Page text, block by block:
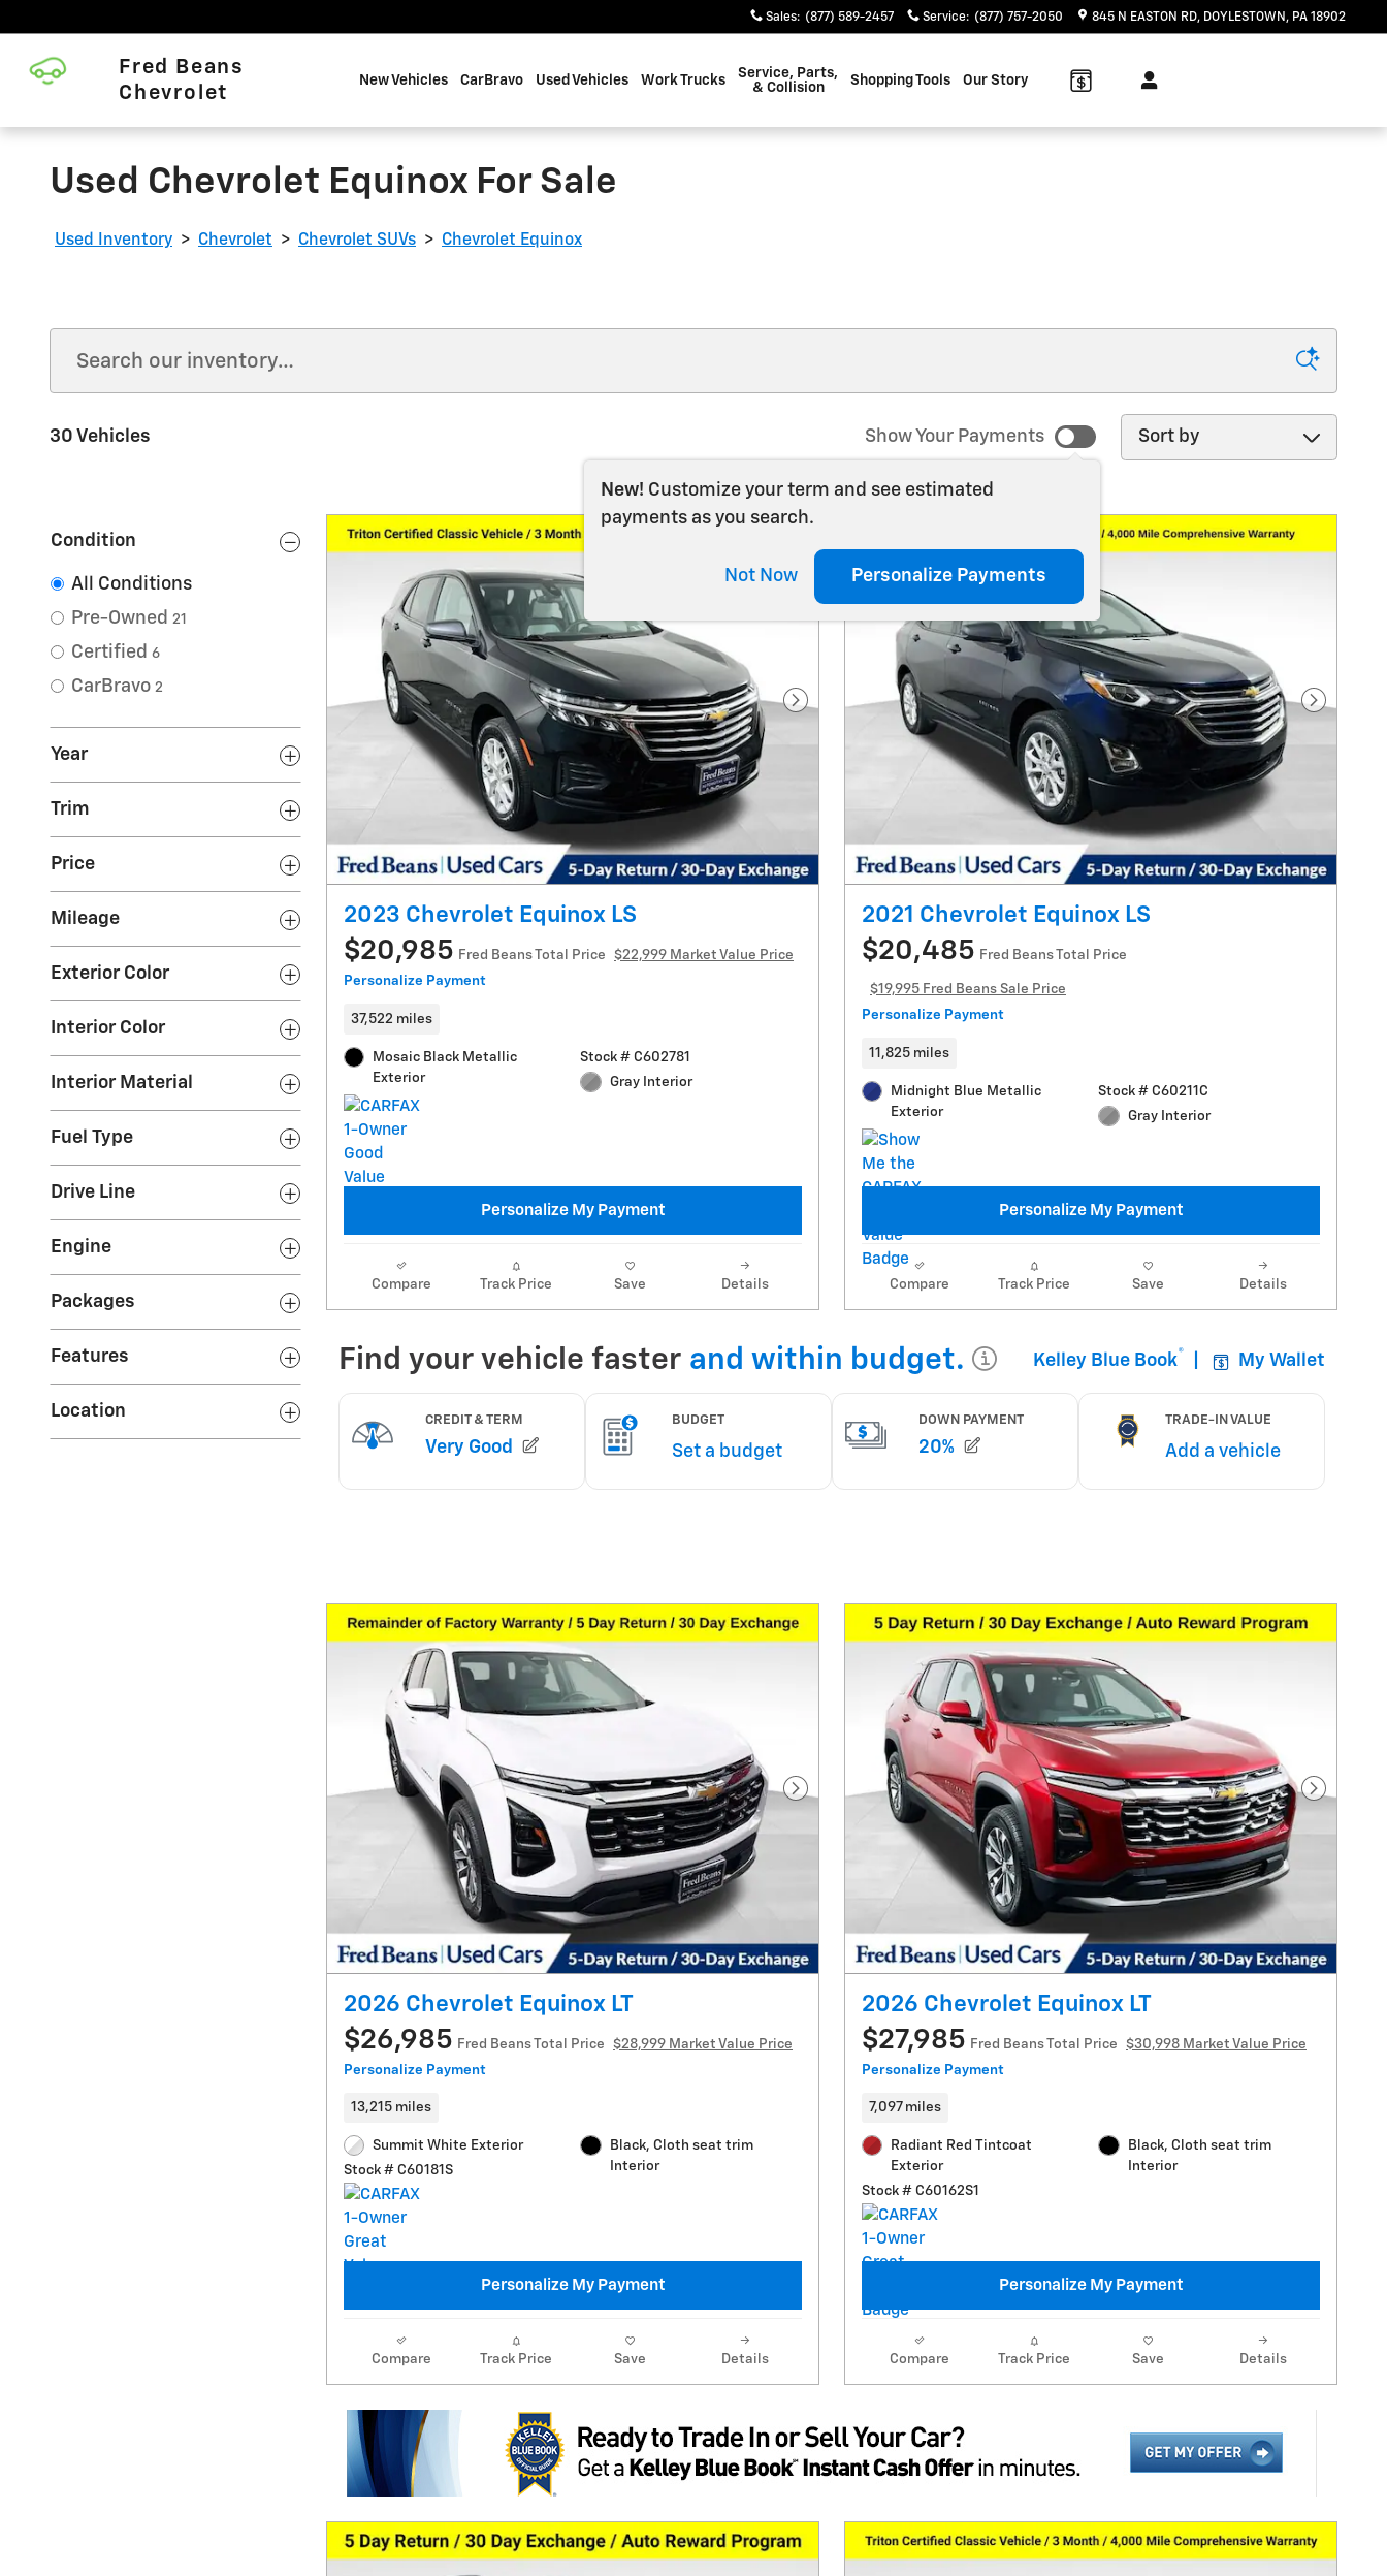
Sales: (877) 589-2457 Service: (877) 757-2050 845 N EASTON RD DOYLESTOWN , PA 18902
Fred Beans
Chevrolet
New Vehicles CarBravo Used Vehicles Work Trucks
Service, Parts,
& Collision
Shopping Tools Our Story
Used Chevrolet Equinox For Sale
Used Inventory > Chevrolet > Chevrolet SUVs > Chevrolet Equinox
30 Vehicles Show Your Payments
New! Customize your term and see estimated
payments as you search.
Not Now Personalize Payments
Sort by
Condition
All Conditions
Pre-Owned 21
Certified 6
CarBravo 2
Year
Trim
Price
Mileage
Exterior Color
Interior Color
Interior Material
Fuel Type
Drive Line
Engine
Packages
Features
Location
Next Photo
2023 Chevrolet Equinox LS
$20,985 Fred Beans Total Price
$22,999 Market Value Price
Personalize Payment
37,522 miles
Mosaic Black Metallic
Exterior
Stock # C602781
Gray Interior
Personalize My Payment
Compare Track Price Save Details
Next
2021 Chevrolet Equinox LS
$20,485 Fred Beans Total Price
$19,995 Fred Beans Sale Price
Personalize Payment
11,825 miles
Midnight Blue Metallic
Exterior
Stock # C60211C
Gray Interior
Personalize My Payment
Compare Track Price Save Details
Next Photo
2026 Chevrolet Equinox LT
$26,985 Fred Beans Total Price
$28,999 Market Value Price
Personalize Payment
13,215 miles
Summit White Exterior
Stock # C60181S
Black, Cloth seat trim
Interior
Personalize My Payment
Compare Track Price Save Details
Next
2026 Chevrolet Equinox LT
$27,985 Fred Beans Total Price
$30,998 Market Value Price
Personalize Payment
7,097 miles
Radiant Red Tintcoat
Exterior
Stock # C60162S1
Black, Cloth seat trim
Interior
Personalize My Payment
Compare Track Price Save Details